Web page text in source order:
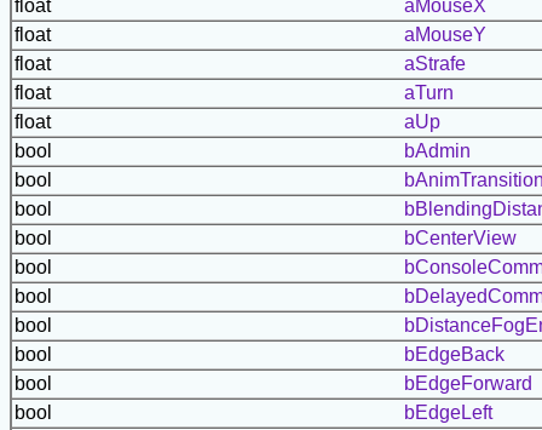
float
aMouseX
float
aMouseY
float
aStrafe
float
aTurn
float
aUp
bool
bAdmin
bool
bool
bool
bCenterView
bool
bool
bool
bool
bEdgeBack
bool
bEdgeForward
bool
bEdgeLeft